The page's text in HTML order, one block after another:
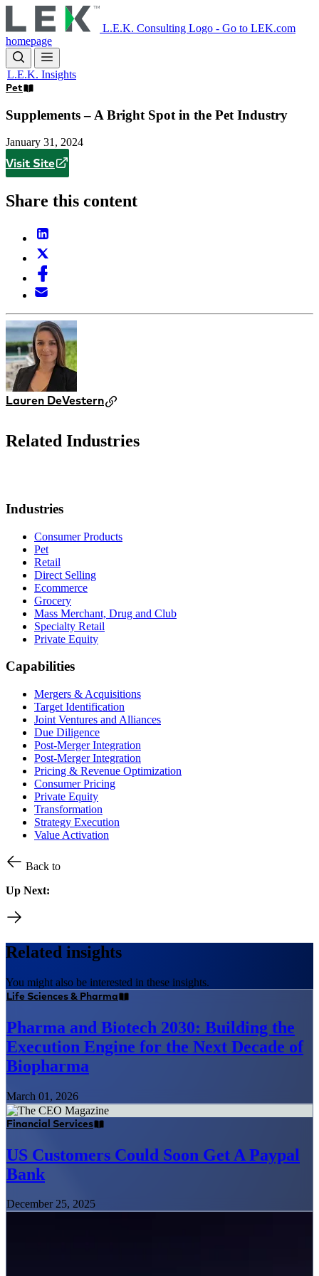
to
main
content
L.E.K. Consulting Logo - Go to LEK.com
homepage
L.E.K. Insights
Pet
Supplements – A Bright Spot in the Pet Industry
January 31, 2024
Visit Site
Share this content
Lauren DeVestern
Related Industries
Industries
Consumer Products
Pet
Retail
Direct Selling
Ecommerce
Grocery
Mass Merchant, Drug and Club
Specialty Retail
Private Equity
Capabilities
Mergers & Acquisitions
Target Identification
Joint Ventures and Alliances
Due Diligence
Post-Merger Integration
Post-Merger Integration
Pricing & Revenue Optimization
Consumer Pricing
Private Equity
Transformation
Strategy Execution
Value Activation
Back to
Up Next:
Related insights
You might also be interested in these insights.
Life Sciences & Pharma
Pharma and Biotech 2030: Building the
Execution Engine for the Next Decade of
Biopharma
March 01, 2026
Financial Services
US Customers Could Soon Get A Paypal
Bank
December 25, 2025